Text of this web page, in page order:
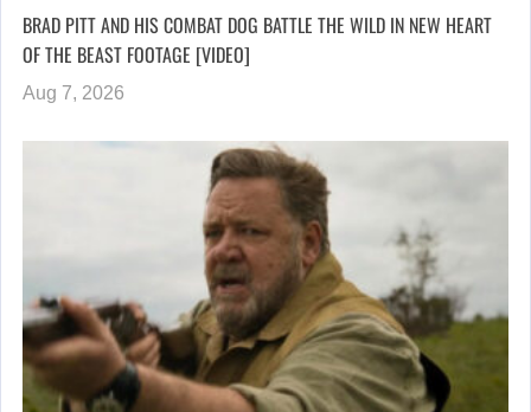
BRAD PITT AND HIS COMBAT DOG BATTLE THE WILD IN NEW HEART
OF THE BEAST FOOTAGE [VIDEO]
Aug 7, 2026